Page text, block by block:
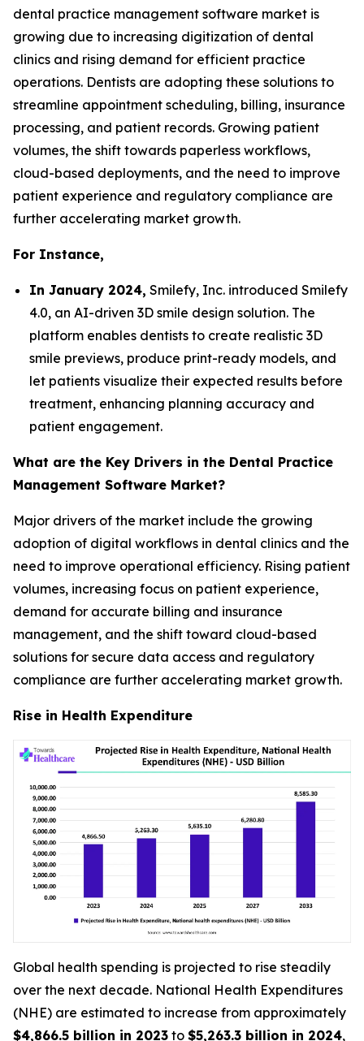
dental practice management software market is
growing due to increasing digitization of dental
clinics and rising demand for efficient practice
operations. Dentists are adopting these solutions to
streamline appointment scheduling, billing, insurance
processing, and patient records. Growing patient
volumes, the shift towards paperless workflows,
cloud-based deployments, and the need to improve
patient experience and regulatory compliance are
further accelerating market growth.
For Instance,
In January 2024, Smilefy, Inc. introduced Smilefy
4.0, an AI-driven 3D smile design solution. The
platform enables dentists to create realistic 3D
smile previews, produce print-ready models, and
let patients visualize their expected results before
treatment, enhancing planning accuracy and
patient engagement.
What are the Key Drivers in the Dental Practice
Management Software Market?
Major drivers of the market include the growing
adoption of digital workflows in dental clinics and the
need to improve operational efficiency. Rising patient
volumes, increasing focus on patient experience,
demand for accurate billing and insurance
management, and the shift toward cloud-based
solutions for secure data access and regulatory
compliance are further accelerating market growth.
Rise in Health Expenditure
Global health spending is projected to rise steadily
over the next decade. National Health Expenditures
(NHE) are estimated to increase from approximately
$4,866.5 billion in 2023 to $5,263.3 billion in 2024,